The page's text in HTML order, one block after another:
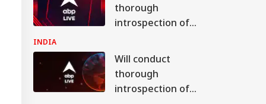
thorough
introspection of
Bankipur, Datia: BJP
chief Nabin
INDIA
Will conduct
thorough
introspection of